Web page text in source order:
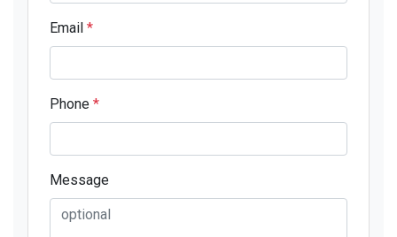
Email *
Phone *
Message